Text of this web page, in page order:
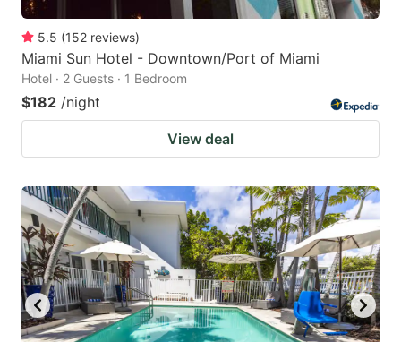
5.5 (152 reviews)
Miami Sun Hotel - Downtown/Port of Miami
Hotel · 2 Guests · 1 Bedroom
$182 /night
View deal